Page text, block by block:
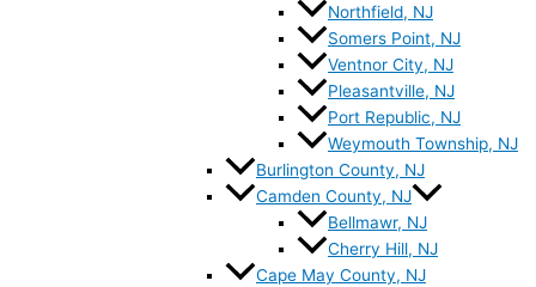
Northfield, NJ
Somers Point, NJ
Ventnor City, NJ
Pleasantville, NJ
Port Republic, NJ
Weymouth Township, NJ
Burlington County, NJ
Camden County, NJ
Bellmawr, NJ
Cherry Hill, NJ
Cape May County, NJ